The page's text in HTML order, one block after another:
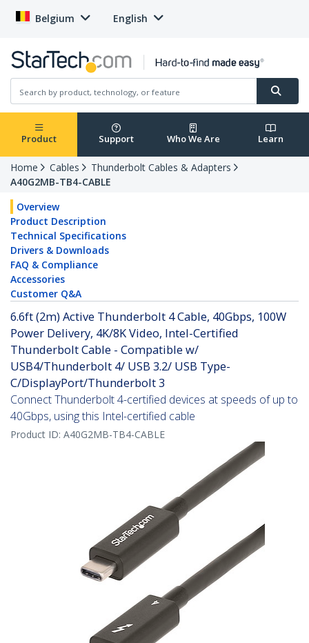
Belgium English
Product Support Who We Are Learn
Home Cables
Thunderbolt Cables & Adapters
A40G2MB-TB4-CABLE
Overview
Product Description
Technical Specifications
Drivers & Downloads
FAQ & Compliance
Accessories
Customer Q&A
6.6ft (2m) Active Thunderbolt 4 Cable, 40Gbps, 100W
Power Delivery, 4K/8K Video, Intel-Certified
Thunderbolt Cable - Compatible w/
USB4/Thunderbolt 4/ USB 3.2/ USB Type-
C/DisplayPort/Thunderbolt 3
Connect Thunderbolt 4-certified devices at speeds of up to
40Gbps, using this Intel-certified cable
Product ID: A40G2MB-TB4-CABLE